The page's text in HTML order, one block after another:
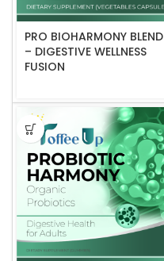
PRO BIOHARMONY BLEND
– DIGESTIVE WELLNESS
FUSION